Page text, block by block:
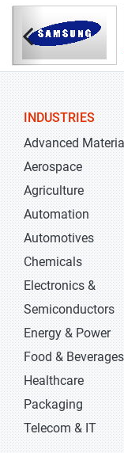
INDUSTRIES
Advanced
Aerospace
Agriculture
Automation
Automotives
Chemicals
Electronics &
Semiconductors
Energy & Power
Food & Beverages
Healthcare
Packaging
Telecom & IT